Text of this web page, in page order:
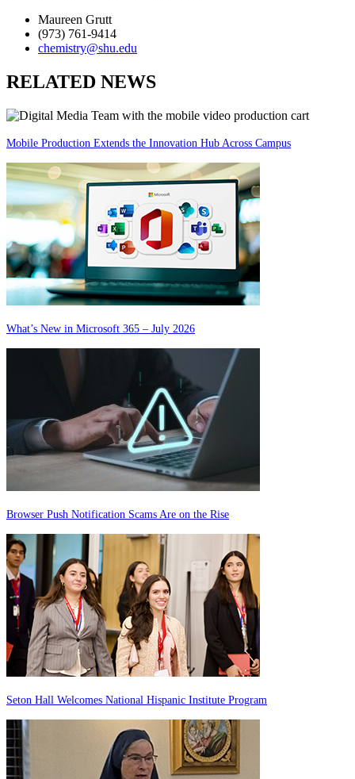
Maureen Grutt
(973) 761-9414
chemistry@shu.edu
RELATED NEWS
Mobile Production Extends the Innovation Hub Across Campus
What’s New in Microsoft 365 – July 2026
Browser Push Notification Scams Are on the Rise
Seton Hall Welcomes National Hispanic Institute Program